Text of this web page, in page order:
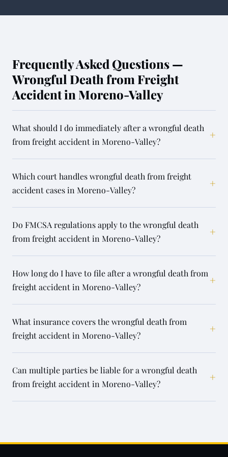
Frequently Asked Questions —
Wrongful Death from Freight
Accident in Moreno-Valley
What should I do immediately after a wrongful death
from freight accident in Moreno-Valley?
+
Which court handles wrongful death from freight
accident cases in Moreno-Valley?
+
Do FMCSA regulations apply to the wrongful death
from freight accident in Moreno-Valley?
+
How long do I have to file after a wrongful death from
freight accident in Moreno-Valley?
+
What insurance covers the wrongful death from
freight accident in Moreno-Valley?
+
Can multiple parties be liable for a wrongful death
from freight accident in Moreno-Valley?
+